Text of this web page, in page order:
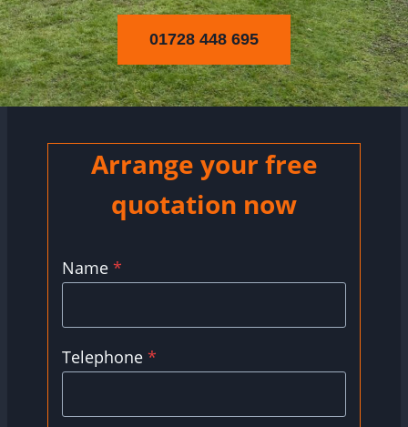
01728 448 695
Arrange your free
quotation now
Name *
Telephone *